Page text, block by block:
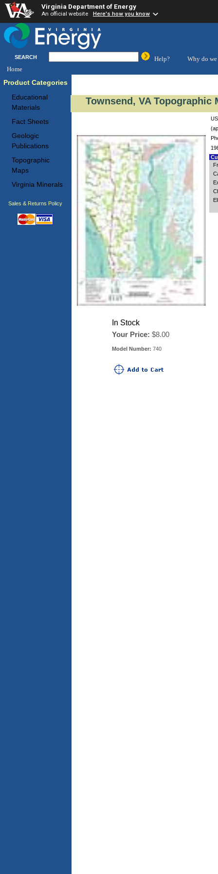
Virginia Department of Energy
An official website Here's how you know
SEARCH Help?
Why do we
Home
Product Categories
Educational
Materials
Fact Sheets
Geologic
Publications
Topographic
Maps
Virginia Minerals
Sales & Returns Policy
Townsend, VA Topographic
In Stock
Your Price: $8.00
Model Number: 740